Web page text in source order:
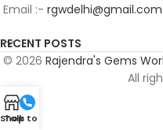
Email :- rgwdelhi@gmail.com
RECENT POSTS
© 2026 Rajendra's Gems
All
Shop
Talk to Us